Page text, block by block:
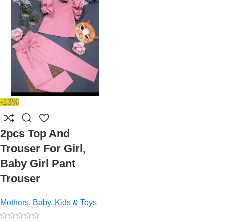
-13%
2pcs Top And
Trouser For Girl,
Baby Girl Pant
Trouser
Mothers, Baby, Kids & Toys